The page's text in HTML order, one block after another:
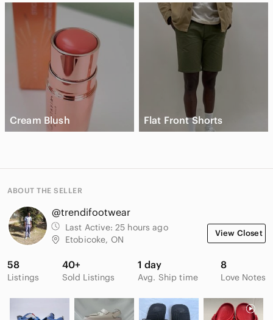
Cream Blush Flat Front Shorts
ABOUT THE SELLER
@trendifootwear
Last Active: 25 hours ago
Etobicoke, ON
View Closet
58
Listings
40+
Sold Listings
1 day
Avg. Ship time
8
Love Notes